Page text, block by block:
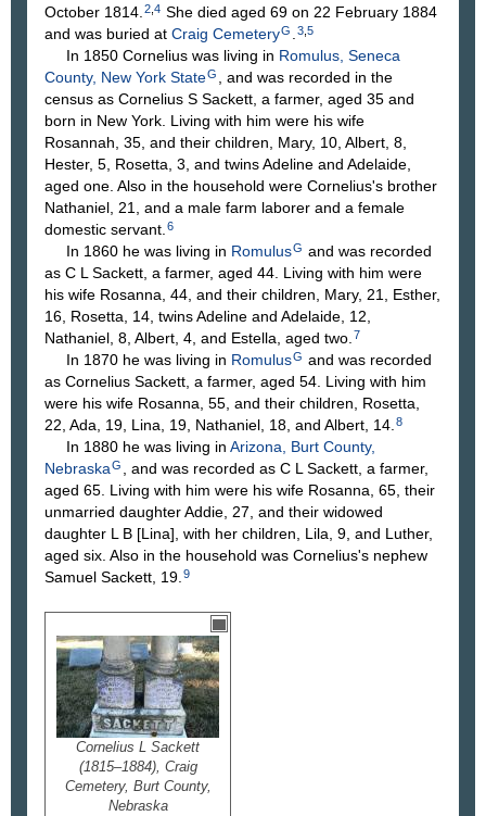
October 1814. 2 4 She died aged 69 on 22 February 1884
and was buried at Craig CemeteryG 3 5
In 1850 Cornelius was living in Romulus, Seneca
County, New York StateG
, and was recorded in the
census as Cornelius S Sackett, a farmer, aged 35 and
born in New York. Living with him were his wife
Rosannah, 35, and their children, Mary, 10, Albert, 8,
Hester, 5, Rosetta, 3, and twins Adeline and Adelaide,
aged one. Also in the household were Cornelius's brother
Nathaniel, 21, and a male farm laborer and a female
domestic servant. 6
In 1860 he was living in RomulusG and was recorded
as C L Sackett, a farmer, aged 44. Living with him were
his wife Rosanna, 44, and their children, Mary, 21, Esther,
16, Rosetta, 14, twins Adeline and Adelaide, 12,
Nathaniel, 8, Albert, 4, and Estella, aged two. 7
In 1870 he was living in RomulusG and was recorded
as Cornelius Sackett, a farmer, aged 54. Living with him
were his wife Rosanna, 55, and their children, Rosetta,
22, Ada, 19, Lina, 19, Nathaniel, 18, and Albert, 14. 8
In 1880 he was living in Arizona, Burt County,
NebraskaG
, and was recorded as C L Sackett, a farmer,
aged 65. Living with him were his wife Rosanna, 65, their
unmarried daughter Addie, 27, and their widowed
daughter L B [Lina], with her children, Lila, 9, and Luther,
aged six. Also in the household was Cornelius's nephew
Samuel Sackett, 19. 9
Cornelius L Sackett
(1815–1884), Craig
Cemetery, Burt County,
Nebraska